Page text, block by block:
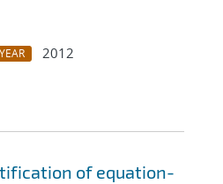
YEAR
2012
of equation-